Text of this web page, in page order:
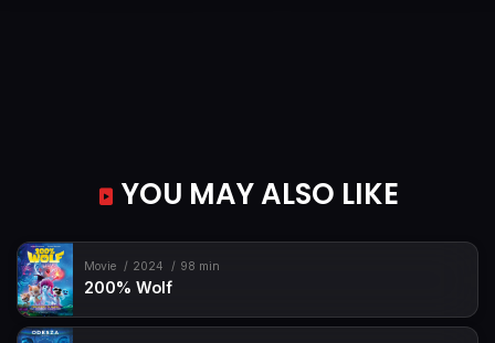
YOU MAY ALSO LIKE
Movie 2024 98 min
200% Wolf